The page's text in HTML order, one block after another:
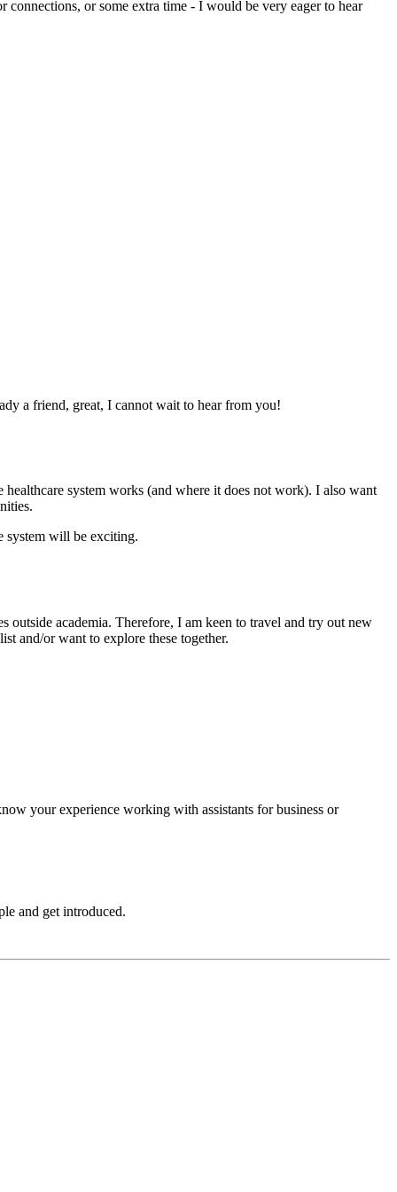
or some extra time - I would be very eager to hear
a friend, great, I cannot wait to hear from you!
system works (and where it does not work). I also want
system will be exciting.
academia. Therefore, I am keen to travel and try out new
and/or want to explore these together.
your experience working with assistants for business or
and get introduced.